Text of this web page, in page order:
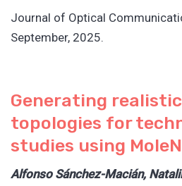
Journal of Optical
September, 2025.
Generating
topologies for
studies using
Alfonso Sánchez-Macián,